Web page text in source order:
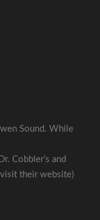
Sound. While
Dr. Cobbler’s and
their website)